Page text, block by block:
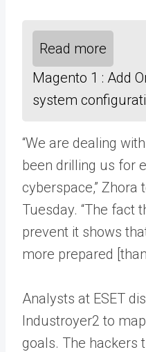
Read more
Magento 1 : Add
system
“We are dealing
been drilling us for
cyberspace,” Zhora
Tuesday. “The fact
prevent it shows
more prepared
Analysts at ESET
Industroyer2 to
goals. The hackers